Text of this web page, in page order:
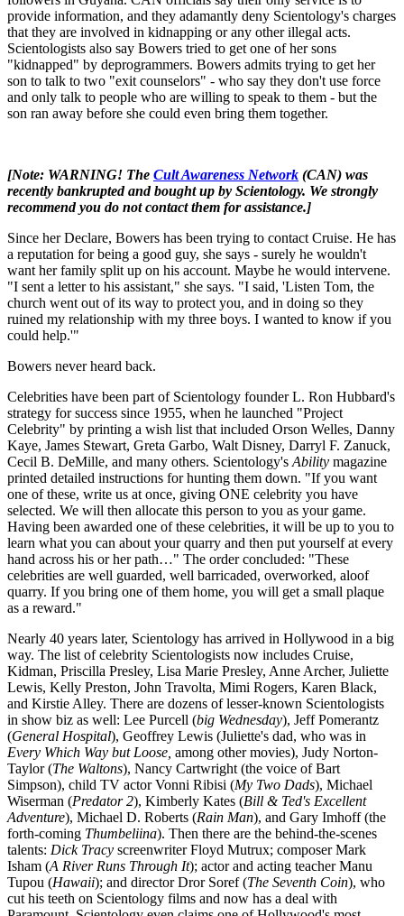
provide information, and they adamantly deny Scientology's charges
that they are involved in kidnapping or any other illegal acts.
Scientologists also say Bowers tried to get one of her sons
"kidnapped" by deprogrammers. Bowers admits trying to get her
son to talk to two "exit counselors" - who say they don't use force
and only talk to people who are willing to speak to them - but the
son ran away before she could even bring them together.
[Note: WARNING! The Cult Awareness Network (CAN) was
recently bankrupted and bought up by Scientology. We strongly
recommend you do not contact them for assistance.]
Since her Declare, Bowers has been trying to contact Cruise. He has
a reputation for being a good guy, she says - surely he wouldn't
want her family split up on his account. Maybe he would intervene.
"I sent a letter to his assistant," she says. "I said, 'Listen Tom, the
church went out of its way to protect you, and in doing so they
ruined my relationship with my three boys. I wanted to know if you
could help.'"
Bowers never heard back.
Celebrities have been part of Scientology founder L. Ron Hubbard's
strategy for success since 1955, when he launched "Project
Celebrity" by printing a wish list that included Orson Welles, Danny
Kaye, James Stewart, Greta Garbo, Walt Disney, Darryl F. Zanuck,
Cecil B. DeMille, and many others. Scientology's Ability magazine
printed detailed instructions for hunting them down. "If you want
one of these, write us at once, giving ONE celebrity you have
selected. We will then allocate this person to you as your game.
Having been awarded one of these celebrities, it will be up to you to
learn what you can about your quarry and then put yourself at every
hand across his or her path…" The order concluded: "These
celebrities are well guarded, well barricaded, overworked, aloof
quarry. If you bring one of them home, you will get a small plaque
as a reward."
Nearly 40 years later, Scientology has arrived in Hollywood in a big
way. The list of celebrity Scientologists now includes Cruise,
Kidman, Priscilla Presley, Lisa Marie Presley, Anne Archer, Juliette
Lewis, Kelly Preston, John Travolta, Mimi Rogers, Karen Black,
and Kirstie Alley. There are dozens of lesser-known Scientologists
in show biz as well: Lee Purcell (big Wednesday), Jeff Pomerantz
(General Hospital), Geoffrey Lewis (Juliette's dad, who was in
Every Which Way but Loose, among other movies), Judy Norton-
Taylor (The Waltons), Nancy Cartwright (the voice of Bart
Simpson), child TV actor Vonni Ribisi (My Two Dads), Michael
Wiserman (Predator 2), Kimberly Kates (Bill & Ted's Excellent
Adventure), Michael D. Roberts (Rain Man), and Gary Imhoff (the
forth-coming Thumbeliina). Then there are the behind-the-scenes
talents: Dick Tracy screenwriter Floyd Mutrux; composer Mark
Isham (A River Runs Through It); actor and acting teacher Manu
Tupou (Hawaii); and director Dror Soref (The Seventh Coin), who
cut his teeth on Scientology films and now has a deal with